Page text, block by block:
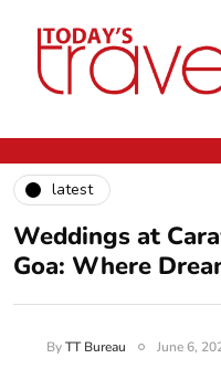
latest
Weddings at
Goa: Where
ByTT Bureau June 6,